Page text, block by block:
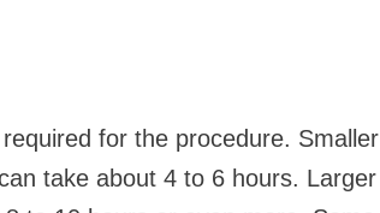
for the procedure. Smaller
take about 4 to 6 hours. Larger